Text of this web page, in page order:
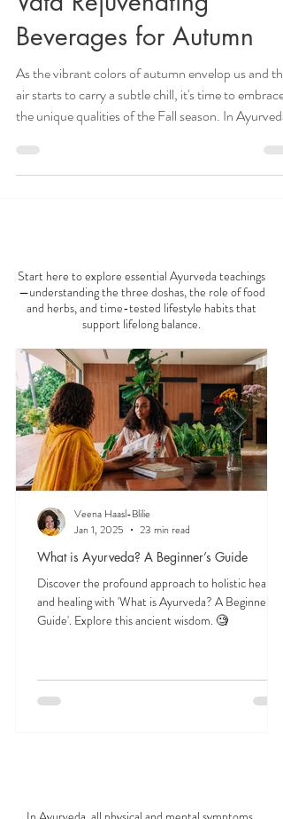
Oct 7, 2024
5 min read
Vata Rejuvenating
Beverages for Autumn
As the vibrant colors of autumn envelop us and the
air starts to carry a subtle chill, it's time to embrace
incorporate Vata-pacifying practices into our daily
routine. One delightful way to do this is by enjoying
nourishing and
AYURVEDA 101
Start here to explore essential Ayurveda teachings
and herbs, and time-tested lifestyle habits that
support lifelong balance.
What is Ayurveda? A Beginner’s Guide
Discover the profound approach to holistic health
Veena Haasl-Blilie
Jan 1, 2025
23 min read